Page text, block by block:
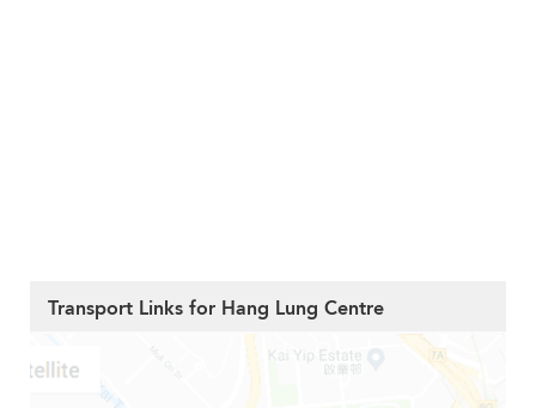
Transport Links for Hang Lung Centre